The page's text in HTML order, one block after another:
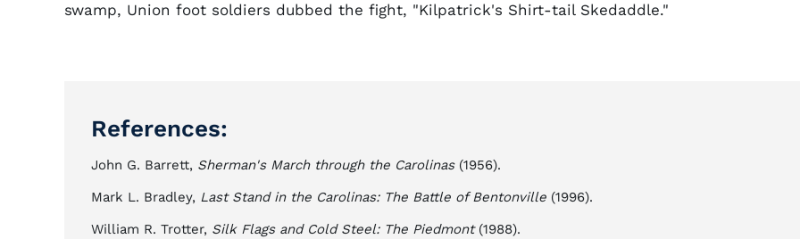
swamp, Union foot soldiers dubbed the fight, "Kilpatrick's Shirt-tail Skedaddle."
References:
John G. Barrett, Sherman's March through the Carolinas(1956).
Mark L. Bradley, Last Stand in the Carolinas: The Battle of Bentonville (1996).
William R. Trotter, Silk Flags and Cold Steel: The Piedmont(1988).